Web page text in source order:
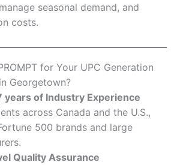
seasonal demand, and
costs.
for Your UPC Generation
Georgetown?
years of Industry Experience
across Canada and the U.S.,
500 brands and large
Quality Assurance